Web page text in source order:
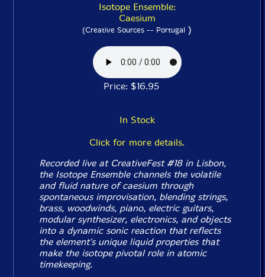
Isotope Ensemble:
Caesium
(Creative Sources -- Portugal )
Price: $16.95
In Stock
Click for more details.
Recorded live at CreativeFest #18 in Lisbon,
the Isotope Ensemble channels the volatile
and fluid nature of caesium through
spontaneous improvisation, blending strings,
brass, woodwinds, piano, electric guitars,
modular synthesizer, electronics, and objects
into a dynamic sonic reaction that reflects
the element's unique liquid properties that
make the isotope pivotal role in atomic
timekeeping.